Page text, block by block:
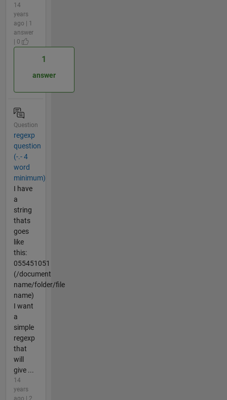
14
years
ago | 1
answer
| 0
1
answer
Question
regexp
question
(-.- 4
word
minimum)
I have
a
string
thats
goes
like
this:
055451051
(/document
name/folder/file
name)
I want
a
simple
regexp
that
will
give ...
14
years